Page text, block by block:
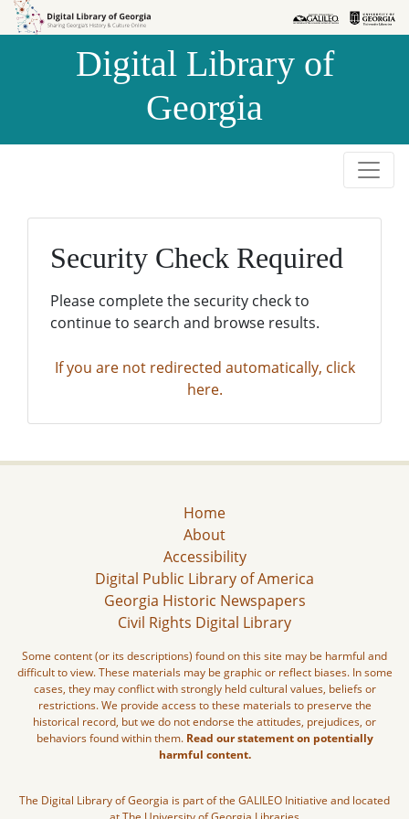
Skip to
Skip to
Digital Library of
Georgia
Security Check Required
Please complete the security check to
continue to search and browse results.
If you are not redirected automatically, click
here.
Home
About
Accessibility
Digital Public Library of America
Georgia Historic Newspapers
Civil Rights Digital Library
Some content (or its descriptions) found on this site may be harmful and
difficult to view. These materials may be graphic or reflect biases. In some
cases, they may conflict with strongly held cultural values, beliefs or
restrictions. We provide access to these materials to preserve the
historical record, but we do not endorse the attitudes, prejudices, or
behaviors found within them. Read our statement on potentially
harmful content.
The Digital Library of Georgia is part of the GALILEO Initiative and located